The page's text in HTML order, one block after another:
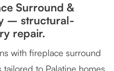
Surround &
– structural-
repair.
with fireplace surround
tailored to Palatine homes